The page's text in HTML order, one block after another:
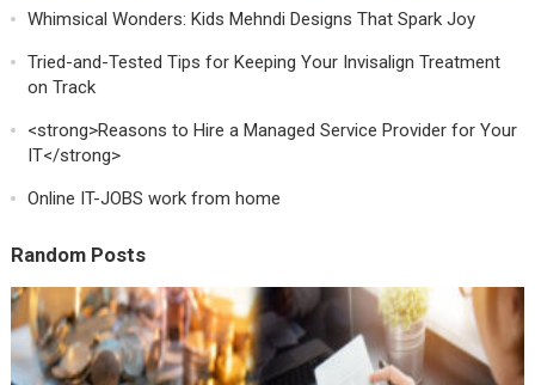
Whimsical Wonders: Kids Mehndi Designs That Spark Joy
Tried-and-Tested Tips for Keeping Your Invisalign Treatment
on Track
<strong>Reasons to Hire a Managed Service Provider for Your
IT</strong>
Online IT-JOBS work from home
Random Posts